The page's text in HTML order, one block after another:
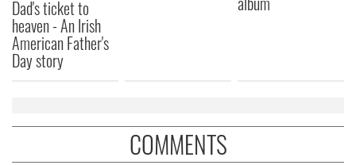
Dad's ticket to
heaven - An Irish
American Father's
Day story
COMMENTS